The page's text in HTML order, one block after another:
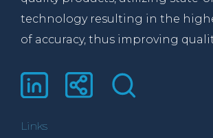
technology resulting in the
of accuracy, thus improving
Links